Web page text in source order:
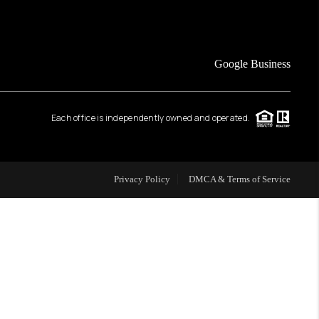
HOME VALUE
WHO WE ARE
REVIEWS
Google Business
Each office is independently owned and operated.
Privacy Policy DMCA & Terms of Service